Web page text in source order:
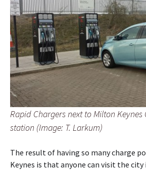
Rapid Chargers next to Milton
station (Image: T. Larkum)
The result of having so many charge
Keynes is that anyone can visit the city